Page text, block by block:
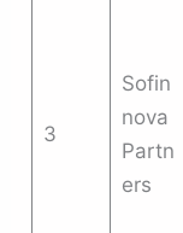
3
Sofin
nova
Partn
ers